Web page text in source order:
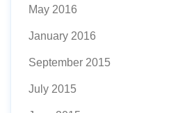
May 2016
January 2016
September 2015
July 2015